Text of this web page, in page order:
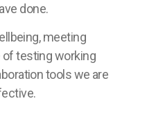
done.
meeting
of testing working
tools we are